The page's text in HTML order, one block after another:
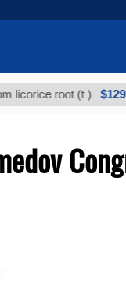
root (t.) $12935,18